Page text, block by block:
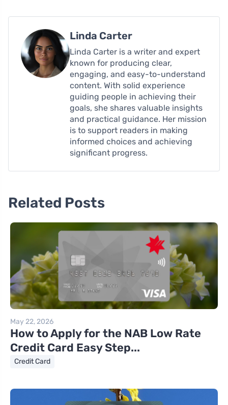
Linda Carter
Linda Carter is a writer and expert
known for producing clear,
engaging, and easy-to-understand
content. With solid experience
guiding people in achieving their
goals, she shares valuable insights
and practical guidance. Her mission
is to support readers in making
informed choices and achieving
significant progress.
Related Posts
May 22, 2026
How to Apply for the NAB Low Rate
Credit Card Easy Step...
Credit Card